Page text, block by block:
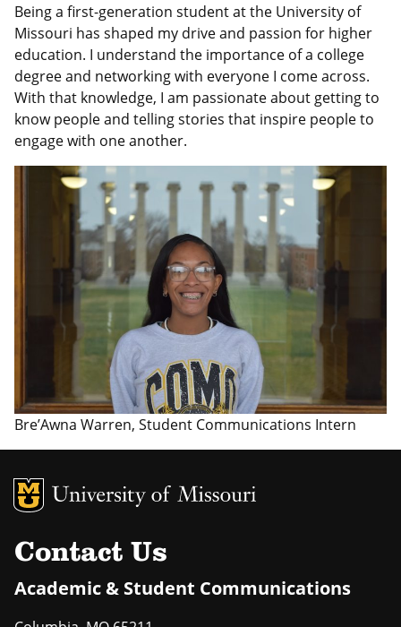
Being a first-generation student at the University of
Missouri has shaped my drive and passion for higher
education. I understand the importance of a college
degree and networking with everyone I come across.
With that knowledge, I am passionate about getting to
know people and telling stories that inspire people to
engage with one another.
Bre’Awna Warren, Student Communications Intern
MU Logo
Contact Us
Academic & Student Communications